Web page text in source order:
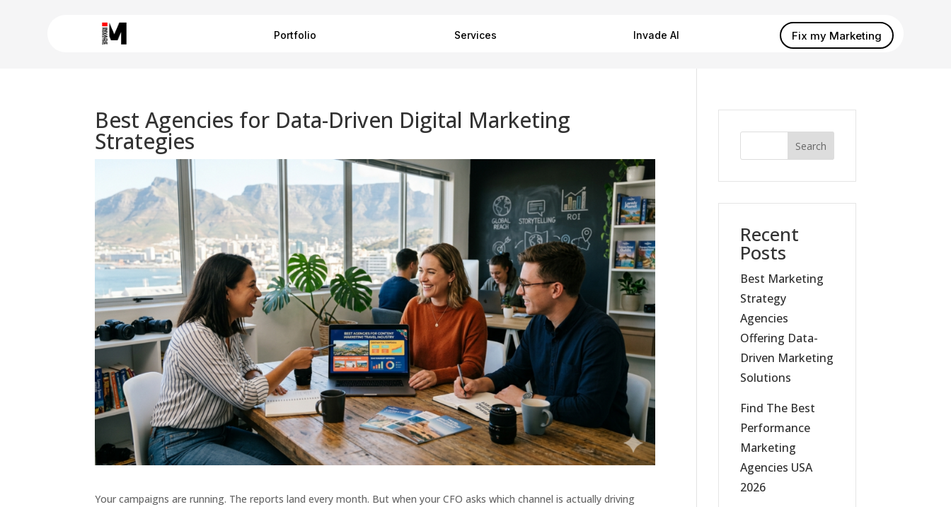
Portfolio Services Invade AI Fix my Marketing
Best Agencies for Data-Driven Digital Marketing
Strategies
Your campaigns are running. The reports land every month. But when your CFO asks which channel is actually driving
Search
Recent
Posts
Best Marketing
Strategy
Agencies
Offering Data-
Driven Marketing
Solutions
Find The Best
Performance
Marketing
Agencies USA
2026